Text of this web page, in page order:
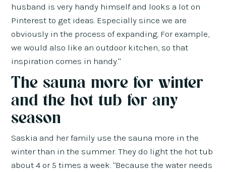
husband is very handy himself and looks a lot on
Pinterest to get ideas. Especially since we are
obviously in the process of expanding. For example,
we would also like an outdoor kitchen, so that
inspiration comes in handy."
The sauna more for winter
and the hot tub for any
season
Saskia and her family use the sauna more in the
winter than in the summer. They do light the hot tub
about 4 or 5 times a week. "Because the water needs